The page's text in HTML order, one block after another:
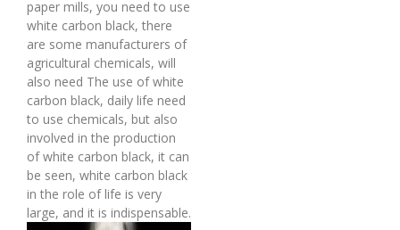
paper mills, you need to use
white carbon black, there
are some manufacturers of
agricultural chemicals, will
also need The use of white
carbon black, daily life need
to use chemicals, but also
involved in the production
of white carbon black, it can
be seen, white carbon black
in the role of life is very
large, and it is indispensable.